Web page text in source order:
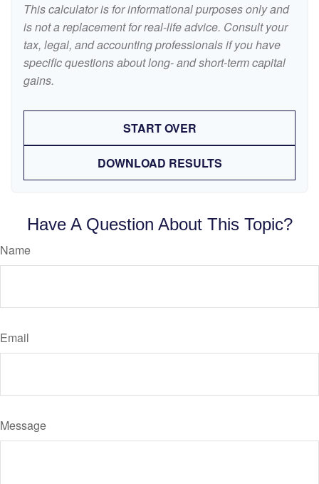
This calculator is for informational purposes only and
is not a replacement for real-life advice. Consult your
tax, legal, and accounting professionals if you have
specific questions about long- and short-term capital
gains.
START OVER
DOWNLOAD RESULTS
Have A Question About This Topic?
Name
Email
Message